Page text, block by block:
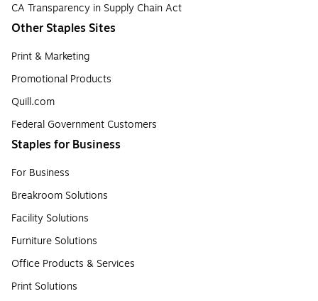
CA Transparency in Supply Chain Act
Other Staples Sites
Print & Marketing
Promotional Products
Quill.com
Federal Government Customers
Staples for Business
For Business
Breakroom Solutions
Facility Solutions
Furniture Solutions
Office Products & Services
Print Solutions